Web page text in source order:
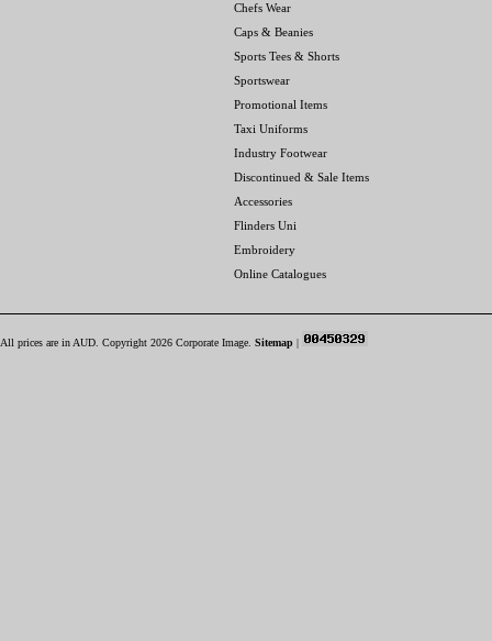
Chefs Wear
Caps & Beanies
Sports Tees & Shorts
Sportswear
Promotional Items
Taxi Uniforms
Industry Footwear
Discontinued & Sale Items
Accessories
Flinders Uni
Embroidery
Online Catalogues
All prices are in AUD . Copyright 2026 Corporate Image. Sitemap |